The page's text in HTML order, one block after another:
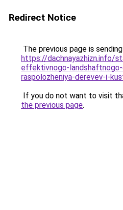
Redirect Notice
The previous page is
https://dachnayazhizn.info/
effektivnogo-landshaftnogo-
raspolozheniya-derevev-i-
If you do not want to visit
the previous page.